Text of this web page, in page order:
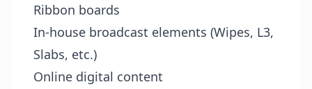
Ribbon boards
In-house broadcast elements (Wipes, L3,
Slabs, etc.)
Online digital content